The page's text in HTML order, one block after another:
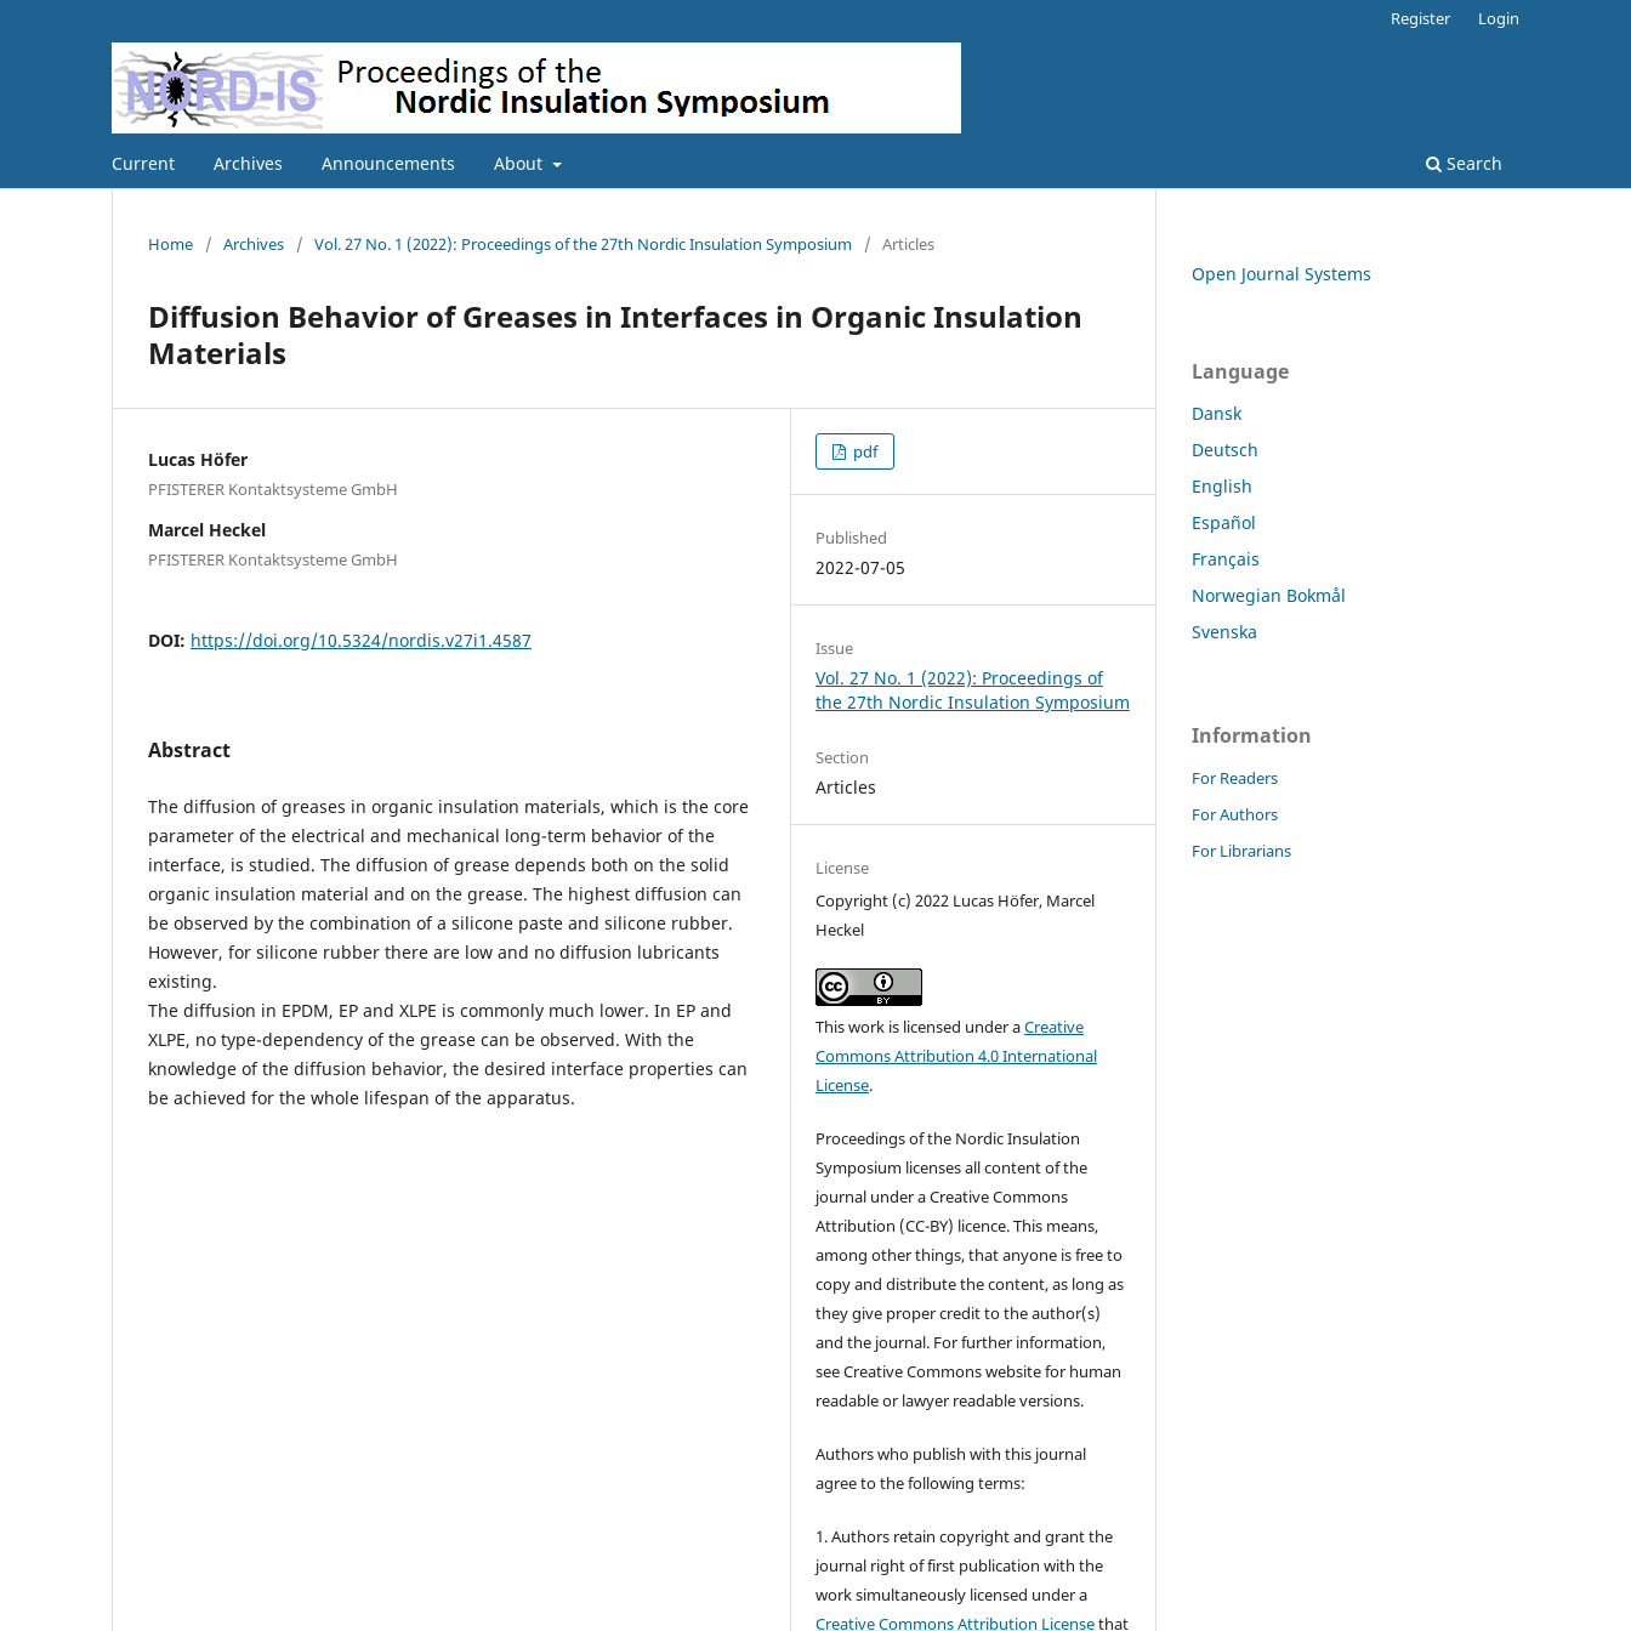
Current Archives Announcements About Search
Register Login
Home / Archives / Vol. 27 No. 1 (2022): Proceedings of the 27th Nordic Insulation Symposium / Articles
Diffusion Behavior of Greases in Interfaces in Organic Insulation
Materials
Lucas Höfer
PFISTERER Kontaktsysteme GmbH
Marcel Heckel
PFISTERER Kontaktsysteme GmbH
DOI: https://doi.org/10.5324/nordis.v27i1.4587
Abstract
The diffusion of greases in organic insulation materials, which is the core
parameter of the electrical and mechanical long-term behavior of the
interface, is studied. The diffusion of grease depends both on the solid
organic insulation material and on the grease. The highest diffusion can
be observed by the combination of a silicone paste and silicone rubber.
However, for silicone rubber there are low and no diffusion lubricants
existing.
The diffusion in EPDM, EP and XLPE is commonly much lower. In EP and
XLPE, no type-dependency of the grease can be observed. With the
knowledge of the diffusion behavior, the desired interface properties can
be achieved for the whole lifespan of the apparatus.
pdf
Published
2022-07-05
Issue
Vol. 27 No. 1 (2022): Proceedings of
the 27th Nordic Insulation Symposium
Section
Articles
License
Copyright (c) 2022 Lucas Höfer, Marcel
Heckel
This work is licensed under aCreative
Commons Attribution 4.0 International
License.
Proceedings of the Nordic Insulation
Symposium licenses all content of the
journal under a Creative Commons
Attribution (CC-BY) licence. This means,
among other things, that anyone is free to
copy and distribute the content, as long as
they give proper credit to the author(s)
and the journal. For further information,
see Creative Commons website for human
readable or lawyer readable versions.
Authors who publish with this journal
agree to the following terms:
1. Authors retain copyright and grant the
journal right of first publication with the
work simultaneously licensed under a
Creative Commons Attribution Licensethat
Open Journal Systems
Language
Dansk
Deutsch
English
Español
Français
Norwegian Bokmål
Svenska
Information
For Readers
For Authors
For Librarians